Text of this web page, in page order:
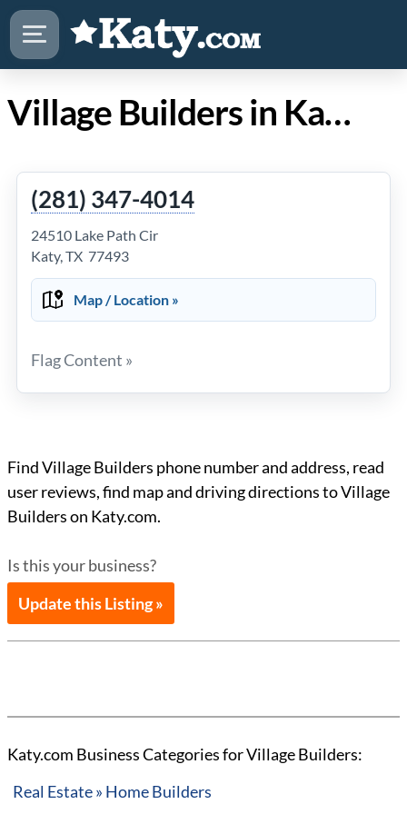
Village Builders in Katy Texas
(281) 347-4014
24510 Lake Path Cir
Katy, TX 77493
Map / Location »
Flag Content »
Find Village Builders phone number and address, read
user reviews, find map and driving directions to Village
Builders on Katy.com.
Is this your business?
Update this Listing »
Katy.com Business Categories for Village Builders:
Real Estate » Home Builders